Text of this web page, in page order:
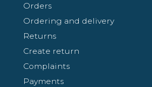
Orders
Ordering and delivery
Returns
Create return
Complaints
Payments